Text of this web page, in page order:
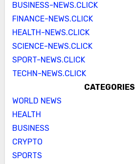
BUSINESS-NEWS.CLICK
FINANCE-NEWS.CLICK
HEALTH-NEWS.CLICK
SCIENCE-NEWS.CLICK
SPORT-NEWS.CLICK
TECHN-NEWS.CLICK
CATEGORIES
WORLD NEWS
HEALTH
BUSINESS
CRYPTO
SPORTS